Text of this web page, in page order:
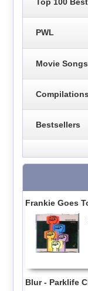
PWL
Movie Songs
Bestsellers
Frankie Goes
Blur - Parklife